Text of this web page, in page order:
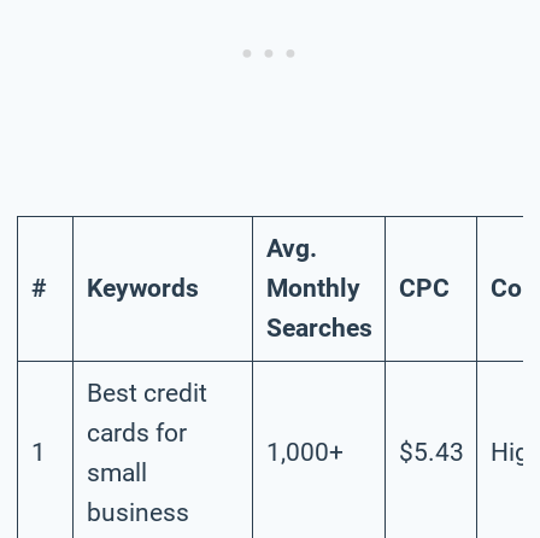
# Keywords
Avg.
Monthly
Searches
CPC
1
Best credit
cards for
small
business
1,000+ $5.43